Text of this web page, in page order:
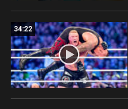
34:22